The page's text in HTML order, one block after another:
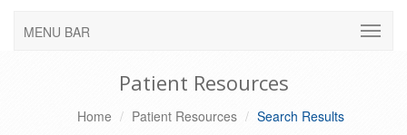
MENU BAR
Patient Resources
Home Patient Resources Search Results